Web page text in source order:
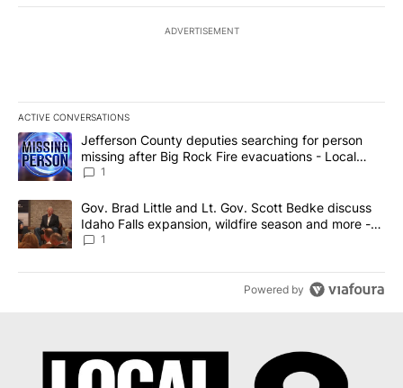
ADVERTISEMENT
ACTIVE CONVERSATIONS
The following is a list of the most commented articles in the last
A trending article titled "Jefferson County deputies searching
Jefferson County deputies searching for person
missing after Big Rock Fire evacuations - Local
News 8
1
A trending article titled "Gov. Brad Little and Lt. Gov. Scott
Gov. Brad Little and Lt. Gov. Scott Bedke discuss
Idaho Falls expansion, wildfire season and more -
Local News 8
1
Powered by